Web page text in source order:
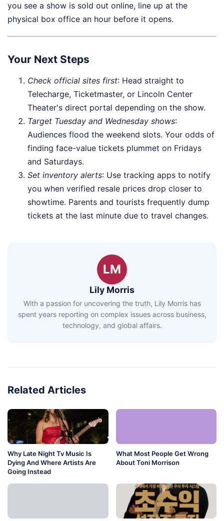
you see a show is sold out online, line up at the
physical box office an hour before it opens.
Your Next Steps
Check official sites first: Head straight to
Telecharge, Ticketmaster, or Lincoln Center
Theater's direct portal depending on the show.
Target Tuesday and Wednesday shows:
Audiences flood the weekend slots. Your odds of
finding face-value tickets plummet on Fridays
and Saturdays.
Set inventory alerts: Use tracking apps to notify
you when verified resale prices drop closer to
showtime. Parents and tourists frequently dump
tickets at the last minute due to travel changes.
LM
Lily Morris
With a passion for uncovering the truth, Lily Morris has
spent years reporting on complex issues across business,
technology, and global affairs.
Related Articles
Why Late Night Tv Music Is
Dying And Where Artists Are
Going Instead
What Most People Get Wrong
About Toni Morrison